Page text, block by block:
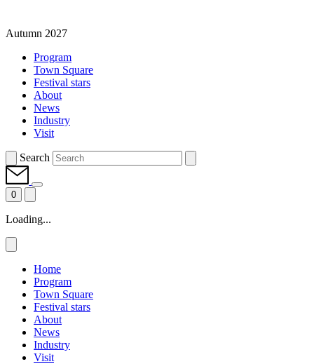
Autumn 2027
Program
Town Square
Festival stars
About
News
Industry
Visit
Search
0
Loading...
Home
Program
Town Square
Festival stars
About
News
Industry
Visit